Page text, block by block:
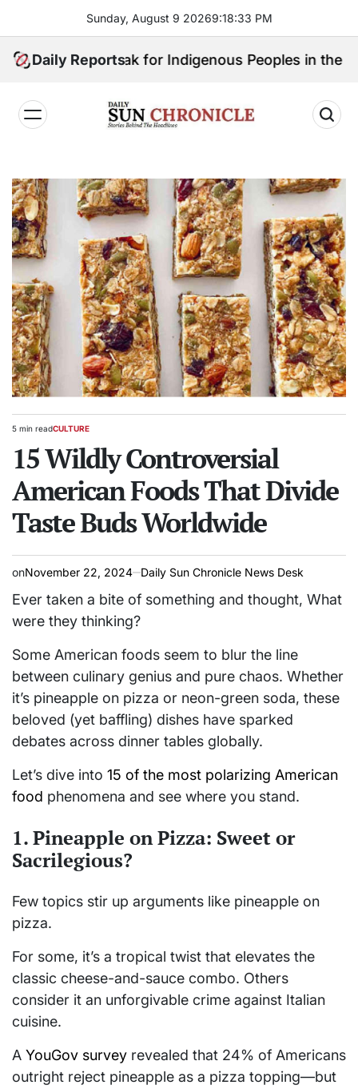
content
Sunday, August 9 20269:18:34 PM
Daily Reports
Speak for Indigenous Peoples in the Bangsamoro
𝐂𝐡𝐫𝐨𝐧𝐢𝐜𝐥𝐞
Estimated
5 min readPOSTED
CULTURE
15 Wildly Controversial
American Foods That Divide
Taste Buds Worldwide
onNovember 22, 2024 Daily Sun Chronicle News Desk
Ever taken a bite of something and thought, What
were they thinking?
Some American foods seem to blur the line
between culinary genius and pure chaos. Whether
it’s pineapple on pizza or neon-green soda, these
beloved (yet baffling) dishes have sparked
debates across dinner tables globally.
Let’s dive into 15 of the most polarizing American
food phenomena and see where you stand.
1. Pineapple on Pizza: Sweet or
Sacrilegious?
Few topics stir up arguments like pineapple on
pizza.
For some, it’s a tropical twist that elevates the
classic cheese-and-sauce combo. Others
consider it an unforgivable crime against Italian
cuisine.
A YouGov survey revealed that 24% of Americans
outright reject pineapple as a pizza topping—but